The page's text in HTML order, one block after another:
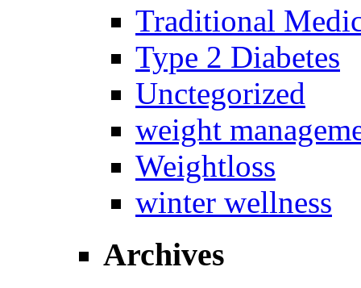
Traditional
Type 2 Diabetes
Unctegorized
weight
Weightloss
winter wellness
Archives